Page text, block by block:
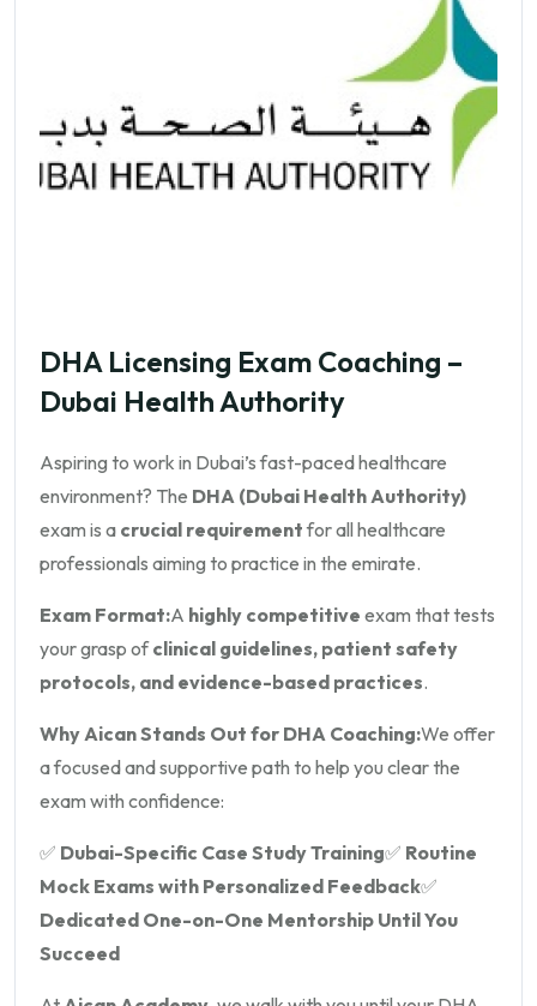
DHA Licensing Exam Coaching –
Dubai Health Authority
Aspiring to work in Dubai’s fast-paced healthcare
environment? The DHA (Dubai Health Authority)
exam is a crucial requirementfor all healthcare
professionals aiming to practice in the emirate.
Exam Format:A highly competitive exam that tests
your grasp ofclinical guidelines, patient safety
protocols, and evidence-based practices.
Why Aican Stands Out for DHA Coaching:We offer
a focused and supportive path to help you clear the
exam with confidence:
✅ Dubai-Specific Case Study Training✅ Routine
Mock Exams with Personalized Feedback✅
Dedicated One-on-One Mentorship Until You
Succeed